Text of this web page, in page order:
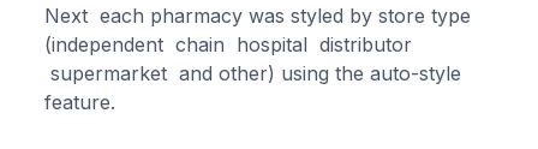
Next each pharmacy was styled by store type
(independent chain hospital distributor
supermarket and other) using the auto-style
feature.